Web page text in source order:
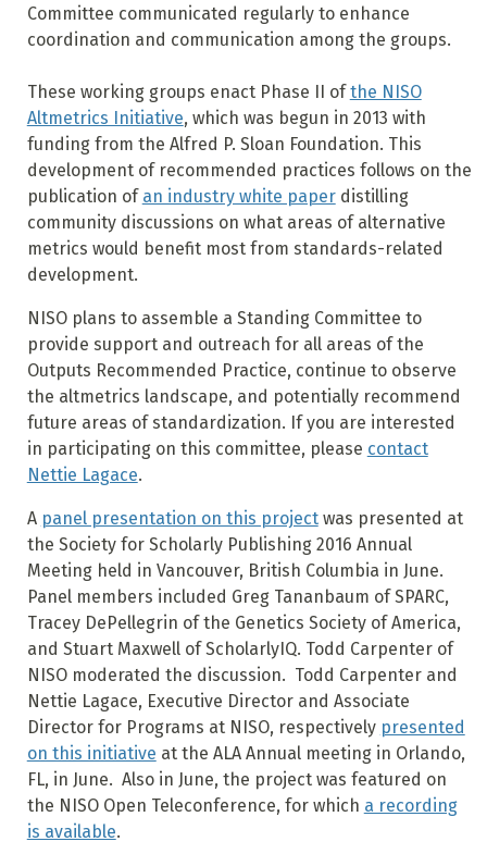
Committee communicated regularly to enhance
coordination and communication among the groups.
These working groups enact Phase II of the NISO
Altmetrics Initiative, which was begun in 2013 with
funding from the Alfred P. Sloan Foundation. This
development of recommended practices follows on the
publication of an industry white paperdistilling
community discussions on what areas of alternative
metrics would benefit most from standards-related
development.
NISO plans to assemble a Standing Committee to
provide support and outreach for all areas of the
Outputs Recommended Practice, continue to observe
the altmetrics landscape, and potentially recommend
future areas of standardization. If you are interested
in participating on this committee, please contact
Nettie Lagace.
A panel presentation on this project was presented at
the Society for Scholarly Publishing 2016 Annual
Meeting held in Vancouver, British Columbia in June.
Panel members included Greg Tananbaum of SPARC,
Tracey DePellegrin of the Genetics Society of America,
and Stuart Maxwell of ScholarlyIQ. Todd Carpenter of
NISO moderated the discussion. Todd Carpenter and
Nettie Lagace, Executive Director and Associate
Director for Programs at NISO, respectively presented
on this initiative at the ALA Annual meeting in Orlando,
FL, in June. Also in June, the project was featured on
the NISO Open Teleconference, for which a recording
is available.